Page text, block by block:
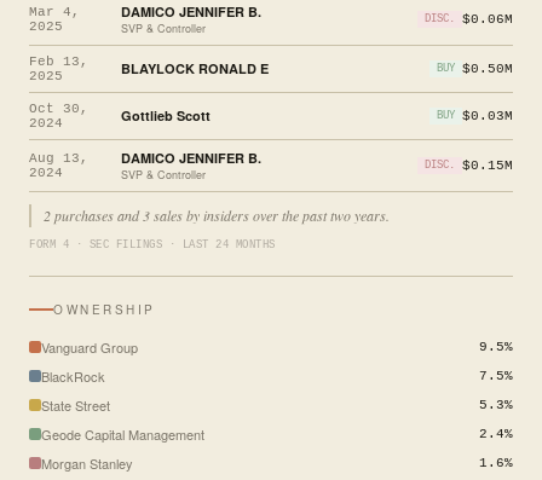
Mar 4,
2025
DAMICO JENNIFER B.
SVP & Controller
DISC. $0.06M
Feb 13,
2025
BLAYLOCK RONALD E BUY $0.50M
Oct 30,
2024
Gottlieb Scott BUY $0.03M
Aug 13,
2024
DAMICO JENNIFER B.
SVP & Controller
DISC. $0.15M
2 purchases and 3 sales by insiders over the past two years.
FORM 4 · SEC FILINGS · LAST 24 MONTHS
OWNERSHIP
Vanguard Group 9.5%
BlackRock 7.5%
State Street 5.3%
Geode Capital Management 2.4%
Morgan Stanley 1.6%